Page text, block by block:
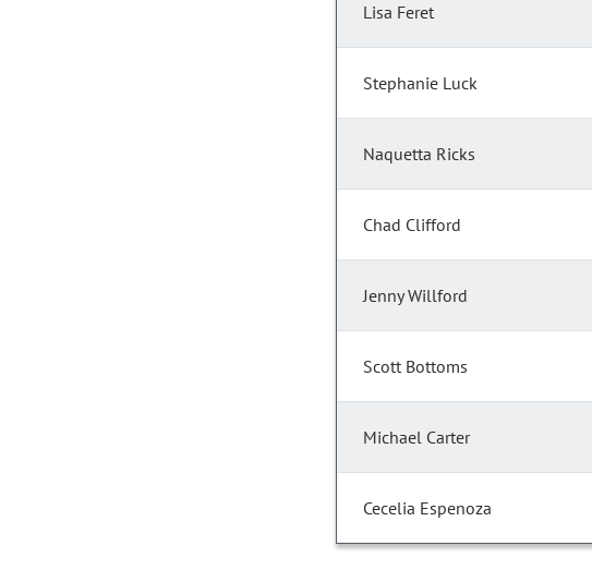
Lisa Feret
Stephanie Luck
Naquetta Ricks
Chad Clifford
Jenny Willford
Scott Bottoms
Michael Carter
Cecelia Espenoza